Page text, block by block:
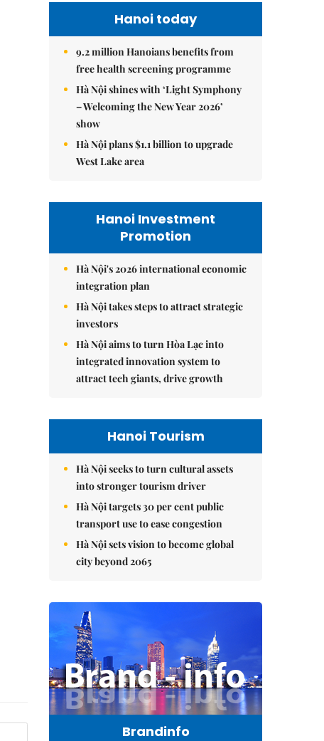
Hanoi today
9.2 million Hanoians benefits from
free health screening programme
Hà Nội shines with ‘Light Symphony
– Welcoming the New Year 2026’
show
Hà Nội plans $1.1 billion to upgrade
West Lake area
Hanoi Investment
Promotion
Hà Nội's 2026 international economic
integration plan
Hà Nội takes steps to attract strategic
investors
Hà Nội aims to turn Hòa Lạc into
integrated innovation system to
attract tech giants, drive growth
Hanoi Tourism
Hà Nội seeks to turn cultural assets
into stronger tourism driver
Hà Nội targets 30 per cent public
transport use to ease congestion
Hà Nội sets vision to become global
city beyond 2065
Brandinfo